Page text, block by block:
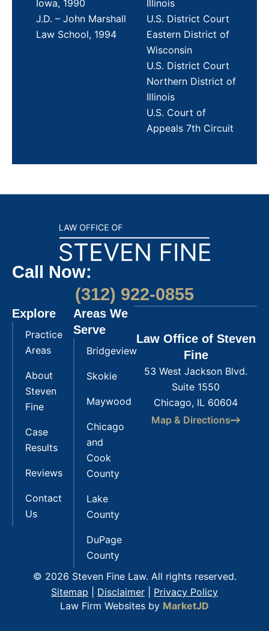
Iowa, 1990
J.D. – John Marshall
Law School, 1994
Illinois
U.S. District Court
Eastern District of
Wisconsin
U.S. District Court
Northern District of
Illinois
U.S. Court of
Appeals 7th Circuit
Call Now:
(312) 922-0855
Explore
Practice
Areas
About
Steven
Fine
Case
Results
Reviews
Contact
Us
Areas We
Serve
Bridgeview
Skokie
Maywood
Chicago
and
Cook
County
Lake
County
DuPage
County
Law Office of Steven
Fine
53 West Jackson Blvd.
Suite 1550
Chicago, IL 60604
Map & Directions
© 2026 Steven Fine Law. All rights reserved.
Sitemap
Disclaimer
Privacy Policy
Law Firm Websites by MarketJD